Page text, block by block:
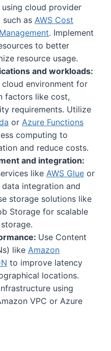
cloud provider
as AWS Cost
. Implement
to better
resource usage.
and workloads:
environment for
factors like cost,
requirements. Utilize
or Azure Functions
computing to
and reduce costs.
and integration:
like AWS Glue or
integration and
storage solutions like
Storage for scalable
Use Content
like Amazon
to improve latency
locations.
using
VPC or Azure